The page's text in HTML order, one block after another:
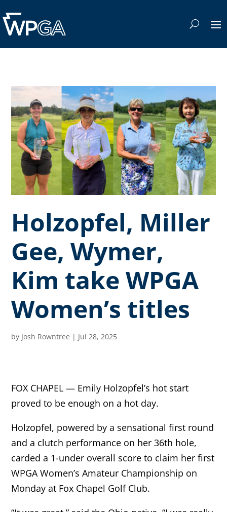
Holzopfel, Miller
Gee, Wymer,
Kim take WPGA
Women’s titles
by Josh Rowntree | Jul 28, 2025
FOX CHAPEL — Emily Holzopfel’s hot start
proved to be enough on a hot day.
Holzopfel, powered by a sensational first round
and a clutch performance on her 36th hole,
carded a 1-under overall score to claim her first
WPGA Women’s Amateur Championship on
Monday at Fox Chapel Golf Club.